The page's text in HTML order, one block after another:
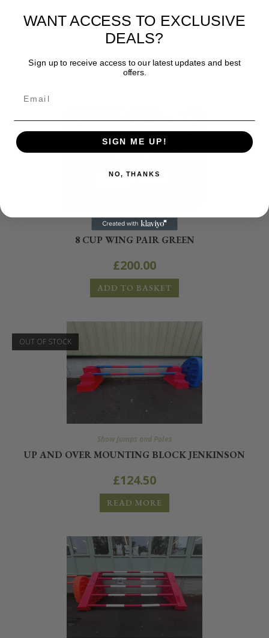
HEDGEHOG JUMP WINGS
READ MORE
Show Jumps and Poles
8 CUP WING PAIR GREEN
£200.00
ADD TO BASKET
OUT OF STOCK
Show Jumps and Poles
UP AND OVER MOUNTING BLOCK JENKINSON
£124.50
READ MORE
WANT ACCESS TO EXCLUSIVE
DEALS?
Sign up to receive access to our latest updates and best
offers.
SIGN ME UP!
NO, THANKS